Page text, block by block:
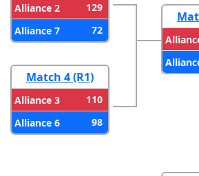
Alliance 2
129
Alliance 7
72
Match 4 (R1)
Alliance 3
110
Alliance 6
98